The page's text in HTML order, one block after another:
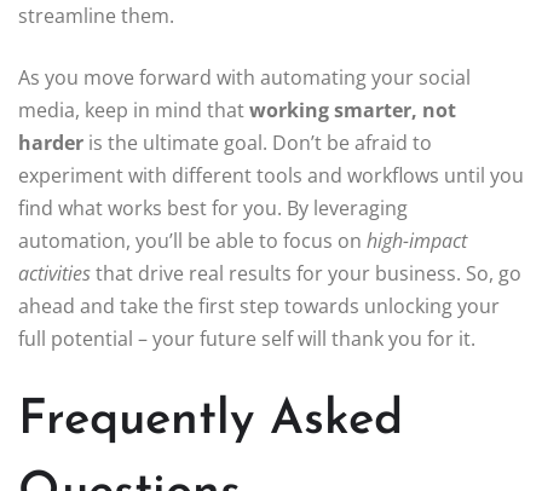
streamline them.
As you move forward with automating your social
media, keep in mind thatworking smarter, not
harder is the ultimate goal. Don’t be afraid to
experiment with different tools and workflows until you
find what works best for you. By leveraging
automation, you’ll be able to focus on high-impact
activitiesthat drive real results for your business. So, go
ahead and take the first step towards unlocking your
full potential – your future self will thank you for it.
Frequently Asked